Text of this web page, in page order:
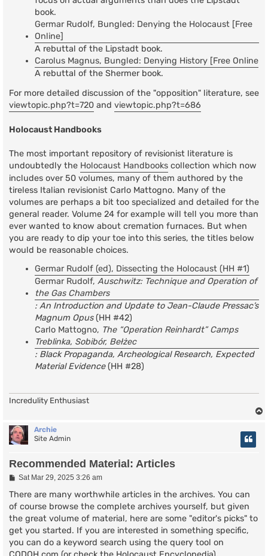
book.
Germar Rudolf, Bungled: Denying the Holocaust [Free
Online]
A rebuttal of the Lipstadt book.
Carolus Magnus, Bungled: Denying History [Free Online
A rebuttal of the Shermer book.
For more detailed discussion of the "opposition" literature, see
viewtopic.php?t=720 and viewtopic.php?t=686
Holocaust Handbooks
The most important repository of revisionist literature is
undoubtedly the Holocaust Handbooks collection which now
includes over 50 volumes, many of them authored by the
tireless Italian revisionist Carlo Mattogno. Many of the
volumes are perhaps a bit too specialized and detailed for the
general reader. Volume 24 for example will tell you more than
ever wanted to know about cremation furnaces. But when
you are ready to dip your toe into this series, the titles below
would be reasonable choices.
Germar Rudolf (ed), Dissecting the Holocaust (HH #1)
Germar Rudolf,Auschwitz: Technique and Operation of
the Gas Chambers
: An Introduction and Update to Jean-Claude Pressac’s
Magnum Opus(HH #42)
Carlo Mattogno, The “Operation Reinhardt” Camps
Treblinka, Sobibór, Bełżec
: Black Propaganda, Archeological Research, Expected
Material Evidence(HH #28)
Incredulity Enthusiast
Archie
Site Admin
Recommended Material: Articles
P
s
t
Sat Mar 29, 2025 3:26 am
There are many worthwhile articles in the archives. You can
of course browse the complete archives yourself, but given
the great volume of material, here are some "editor's picks" to
get you started. If you are interested in something specific,
you can do a keyword search using the query tool on